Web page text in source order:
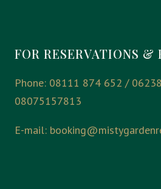
FOR RESERVATIONS &
Phone: 08111 874 652 /
08075157813
E-mail: